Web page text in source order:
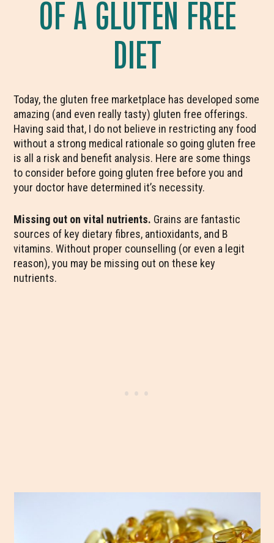
OF A GLUTEN FREE
DIET
Today, the gluten free marketplace has developed some
amazing (and even really tasty) gluten free offerings.
Having said that, I do not believe in restricting any food
without a strong medical rationale so going gluten free
is all a risk and benefit analysis. Here are some things
to consider before going gluten free before you and
your doctor have determined it’s necessity.
Missing out on vital nutrients. Grains are fantastic
sources of key dietary fibres, antioxidants, and B
vitamins. Without proper counselling (or even a legit
reason), you may be missing out on these key
nutrients.